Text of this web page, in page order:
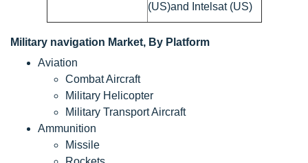
(US)and Intelsat (US)
Military navigation Market, By Platform
Aviation
Combat Aircraft
Military Helicopter
Military Transport Aircraft
Ammunition
Missile